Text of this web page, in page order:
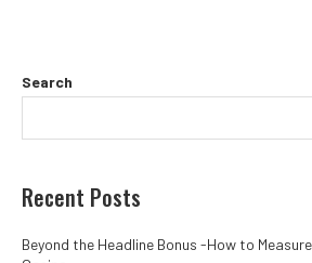
Search
Recent Posts
Beyond the Headline Bonus -How to